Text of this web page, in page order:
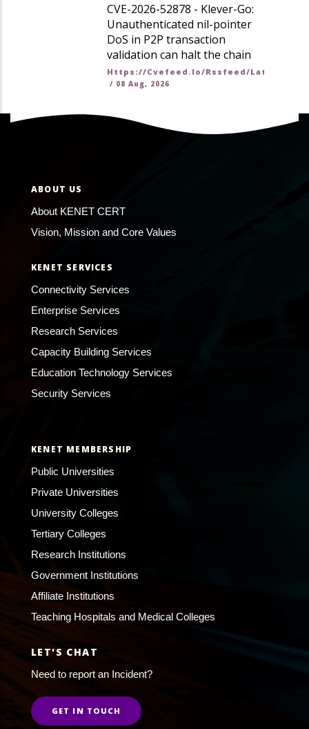
CVE-2026-52878 - Klever-Go:
Unauthenticated nil-pointer
DoS in P2P transaction
validation can halt the chain
Https://cvefeed.io/rssfeed/
/ 08 Aug, 2026
ABOUT US
About KENET CERT
Vision, Mission and Core Values
KENET SERVICES
Connectivity Services
Enterprise Services
Research Services
Capacity Building Services
Education Technology Services
Security Services
KENET MEMBERSHIP
Public Universities
Private Universities
University Colleges
Tertiary Colleges
Research Institutions
Government Institutions
Affiliate Institutions
Teaching Hospitals and Medical Colleges
LET'S CHAT
Need to report an Incident?
GET IN TOUCH